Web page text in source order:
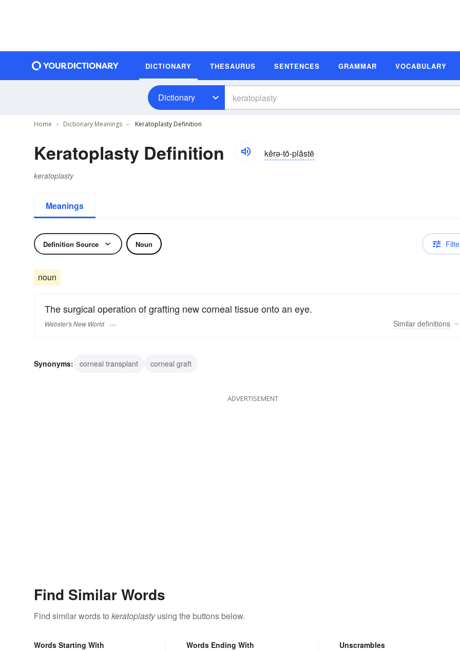
DICTIONARY THESAURUS SENTENCES GRAMMAR VOCABULARY
Dictionary
Home Dictionary Meanings Keratoplasty Definition
Keratoplasty Definition kĕrə-tō-plăstē
keratoplasty
Meanings
Definition Source Noun
noun
The surgical operation of grafting new corneal tissue onto an eye.
Webster's New World Similar definitions
Synonyms: corneal transplant corneal graft
ADVERTISEMENT
Find Similar Words
Find similar words to keratoplastyusing the buttons below.
Words Starting With Words Ending With Unscrambles